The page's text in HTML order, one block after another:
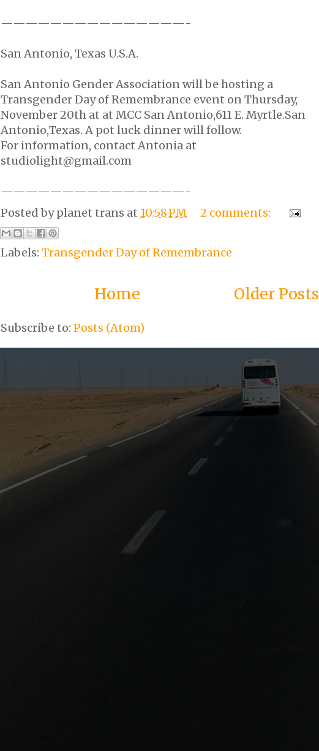
———————————————-
San Antonio, Texas U.S.A.
San Antonio Gender Association will be hosting a
Transgender Day of Remembrance event on Thursday,
November 20th at at MCC San Antonio,611 E. Myrtle.San
Antonio,Texas. A pot luck dinner will follow.
For information, contact Antonia at
studiolight@gmail.com
———————————————-
Posted byplanet trans at 10:58 PM 2 comments:
Labels: Transgender Day of Remembrance
Older Posts
Home
Subscribe to: Posts (Atom)